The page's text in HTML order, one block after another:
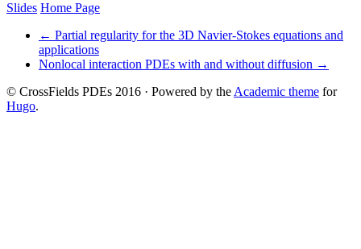
Slides Home Page
← Partial regularity for the 3D Navier-Stokes equations and
applications
Nonlocal interaction PDEs with and without diffusion →
© CrossFields PDEs 2016 · Powered by the Academic theme for
Hugo.